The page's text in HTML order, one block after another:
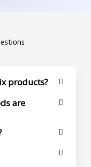
products?
are